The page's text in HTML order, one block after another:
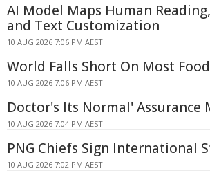
AI Model Maps Human
and Text Customization
10 AUG 2026 7:06 PM AEST
World Falls Short On Most
10 AUG 2026 7:06 PM AEST
Doctor's Its Normal' Assurance
10 AUG 2026 7:04 PM AEST
PNG Chiefs Sign International
10 AUG 2026 7:02 PM AEST